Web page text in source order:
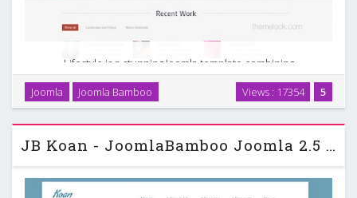
Lifestyle is a stunning Joomla template combining
transparency, bold slideshows with a healthy dose of white
space. It is a responsive design featuring a fullwidth
slideshow and also comes with 15 different colour …
5
Views : 17354
Joomla Joomla Bamboo
JB Koan - JoomlaBamboo Joomla 2.5 Template